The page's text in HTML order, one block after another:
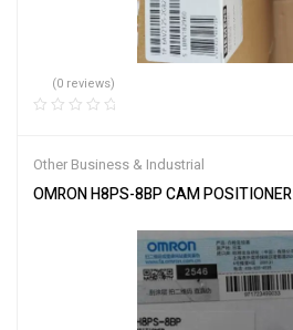
(0 reviews)
Other Business & Industrial
OMRON H8PS-8BP CAM POSITIONER